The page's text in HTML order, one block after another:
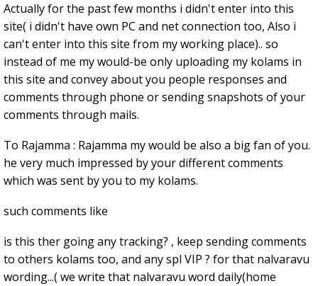
Actually for the past few months i didn't enter into this
site( i didn't have own PC and net connection too, Also i
can't enter into this site from my working place).. so
instead of me my would-be only uploading my kolams in
this site and convey about you people responses and
comments through phone or sending snapshots of your
comments through mails.
To Rajamma : Rajamma my would be also a big fan of you.
he very much impressed by your different comments
which was sent by you to my kolams.
such comments like
is this ther going any tracking? , keep sending comments
to others kolams too, and any spl VIP ? for that nalvaravu
wording...( we write that nalvaravu word daily(home